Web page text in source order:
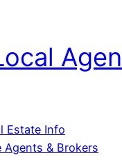
Estate Info
Agents & Brokers